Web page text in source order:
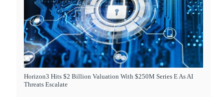
Horizon3 Hits $2 Billion Valuation With $250M Series E As AI
Threats Escalate